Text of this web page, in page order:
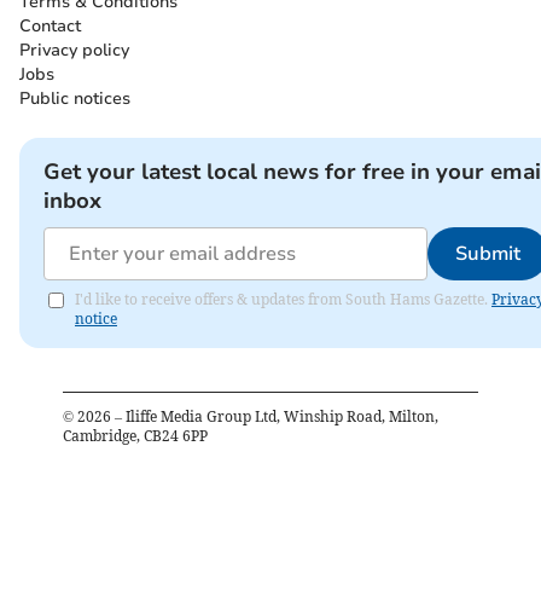
Contact
Privacy policy
Jobs
Public notices
Get your latest local news for free in your
inbox
Submit
I'd like to receive offers & updates from South Hams Gazette.
notice
© 2026 – Iliffe Media Group Ltd, Winship Road, Milton,
Cambridge, CB24 6PP